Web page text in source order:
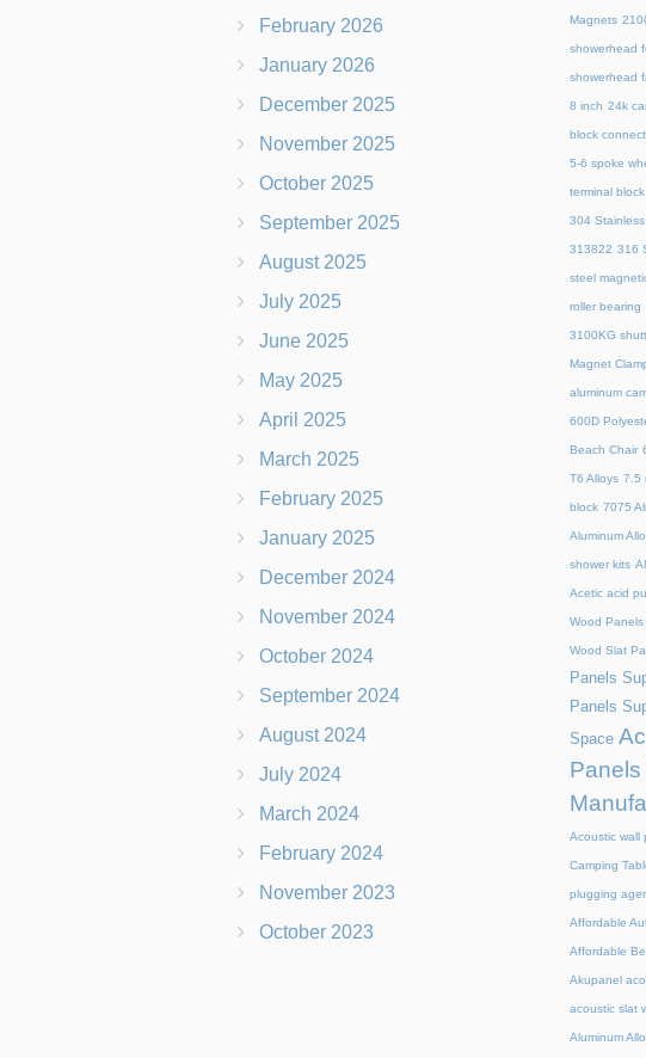
February 2026
January 2026
December 2025
November 2025
October 2025
September 2025
August 2025
July 2025
June 2025
May 2025
April 2025
March 2025
February 2025
January 2025
December 2024
November 2024
October 2024
September 2024
August 2024
July 2024
March 2024
February 2024
November 2023
October 2023
Magnets
showerhead
showerhead
8 inch 24k
block
5-6 spoke
terminal block
304
313822 316
steel
roller bearing
3100KG
Magnet
aluminum
600D
Beach Chair
T6 Alloys 7.5
block 7075
Aluminum
shower kits
Acetic acid
Wood
Wood Slat
Panels
Panels
Space
Panels
Acoustic wall
Camping
plugging
Affordable
Affordable
Akupanel
acoustic slat
Aluminum